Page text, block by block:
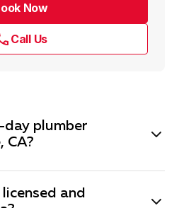
Now
Call Us
day plumber
CA?
on our workload, if you call
likely we can get someone to
and